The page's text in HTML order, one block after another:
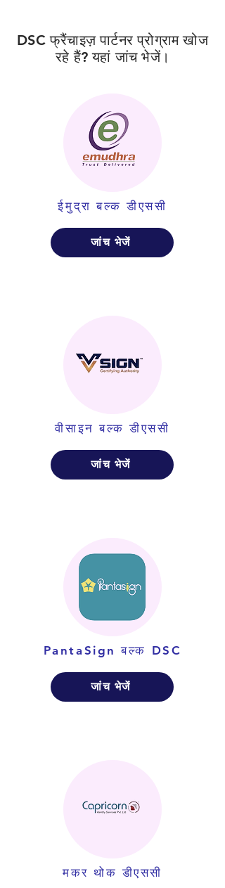
DSC फ्रैंचाइज़ पार्टनर प्रोग्राम खोज
रहे हैं? यहां जांच भेजें।
ईमुद्रा बल्क डीएससी
जांच भेजें
वीसाइन बल्क डीएससी
जांच भेजें
PantaSign बल्क DSC
जांच भेजें
मकर थोक डीएससी